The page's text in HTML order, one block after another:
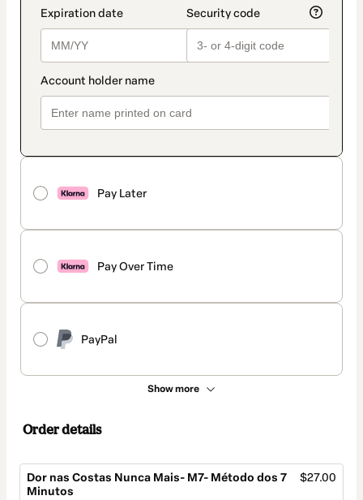
Pay Later
Pay Over Time
PayPal
Show more
Order details
Dor nas Costas Nunca Mais- M7- Método dos 7
Minutos
$27.00